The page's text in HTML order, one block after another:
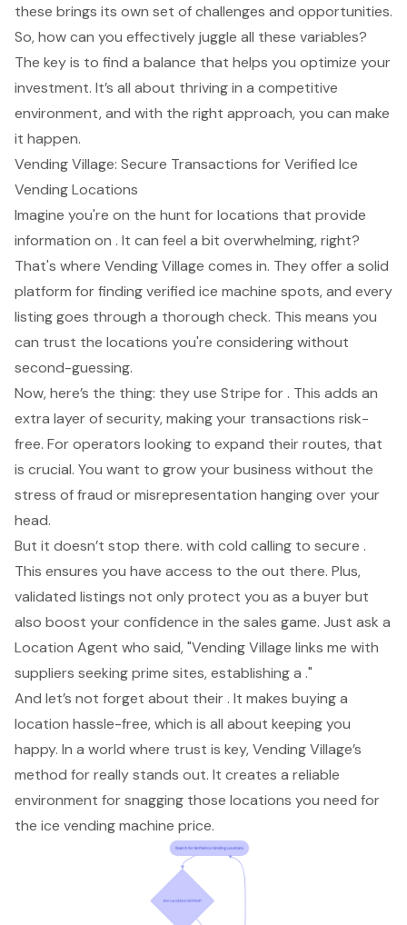
these brings its own set of challenges and opportunities.
So, how can you effectively juggle all these variables?
The key is to find a balance that helps you optimize your
investment. It’s all about thriving in a competitive
environment, and with the right approach, you can make
it happen.
Vending Village: Secure Transactions for Verified Ice
Vending Locations
Imagine you're on the hunt for locations that provide
information on . It can feel a bit overwhelming, right?
That's where Vending Village comes in. They offer a solid
platform for finding verified ice machine spots, and every
listing goes through a thorough check. This means you
can trust the locations you're considering without
second-guessing.
Now, here’s the thing: they use Stripe for . This adds an
extra layer of security, making your transactions risk-
free. For operators looking to expand their routes, that
is crucial. You want to grow your business without the
stress of fraud or misrepresentation hanging over your
head.
But it doesn’t stop there. with cold calling to secure .
This ensures you have access to the out there. Plus,
validated listings not only protect you as a buyer but
also boost your confidence in the sales game. Just ask a
Location Agent who said, "Vending Village links me with
suppliers seeking prime sites, establishing a ."
And let’s not forget about their . It makes buying a
location hassle-free, which is all about keeping you
happy. In a world where trust is key, Vending Village’s
method for really stands out. It creates a reliable
environment for snagging those locations you need for
the ice vending machine price.